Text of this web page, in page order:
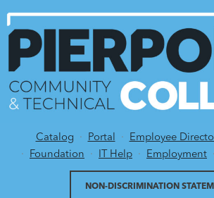
Utility Menu
Catalog Portal Employee
Foundation
IT Help Employment
NON-DISCRIMINATION